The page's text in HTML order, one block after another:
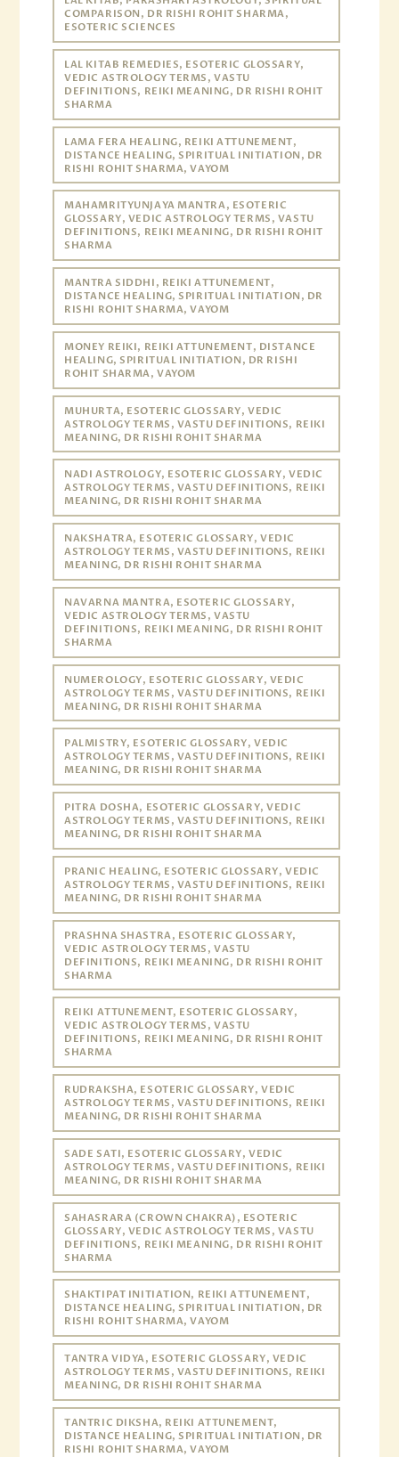
COMPARISON, DR RISHI ROHIT SHARMA,
ESOTERIC SCIENCES
LAL KITAB REMEDIES, ESOTERIC GLOSSARY,
VEDIC ASTROLOGY TERMS, VASTU
DEFINITIONS, REIKI MEANING, DR RISHI ROHIT
SHARMA
LAMA FERA HEALING, REIKI ATTUNEMENT,
DISTANCE HEALING, SPIRITUAL INITIATION, DR
RISHI ROHIT SHARMA, VAYOM
MAHAMRITYUNJAYA MANTRA, ESOTERIC
GLOSSARY, VEDIC ASTROLOGY TERMS, VASTU
DEFINITIONS, REIKI MEANING, DR RISHI ROHIT
SHARMA
MANTRA SIDDHI, REIKI ATTUNEMENT,
DISTANCE HEALING, SPIRITUAL INITIATION, DR
RISHI ROHIT SHARMA, VAYOM
MONEY REIKI, REIKI ATTUNEMENT, DISTANCE
HEALING, SPIRITUAL INITIATION, DR RISHI
ROHIT SHARMA, VAYOM
MUHURTA, ESOTERIC GLOSSARY, VEDIC
ASTROLOGY TERMS, VASTU DEFINITIONS, REIKI
MEANING, DR RISHI ROHIT SHARMA
NADI ASTROLOGY, ESOTERIC GLOSSARY, VEDIC
ASTROLOGY TERMS, VASTU DEFINITIONS, REIKI
MEANING, DR RISHI ROHIT SHARMA
NAKSHATRA, ESOTERIC GLOSSARY, VEDIC
ASTROLOGY TERMS, VASTU DEFINITIONS, REIKI
MEANING, DR RISHI ROHIT SHARMA
NAVARNA MANTRA, ESOTERIC GLOSSARY,
VEDIC ASTROLOGY TERMS, VASTU
DEFINITIONS, REIKI MEANING, DR RISHI ROHIT
SHARMA
NUMEROLOGY, ESOTERIC GLOSSARY, VEDIC
ASTROLOGY TERMS, VASTU DEFINITIONS, REIKI
MEANING, DR RISHI ROHIT SHARMA
PALMISTRY, ESOTERIC GLOSSARY, VEDIC
ASTROLOGY TERMS, VASTU DEFINITIONS, REIKI
MEANING, DR RISHI ROHIT SHARMA
PITRA DOSHA, ESOTERIC GLOSSARY, VEDIC
ASTROLOGY TERMS, VASTU DEFINITIONS, REIKI
MEANING, DR RISHI ROHIT SHARMA
PRANIC HEALING, ESOTERIC GLOSSARY, VEDIC
ASTROLOGY TERMS, VASTU DEFINITIONS, REIKI
MEANING, DR RISHI ROHIT SHARMA
PRASHNA SHASTRA, ESOTERIC GLOSSARY,
VEDIC ASTROLOGY TERMS, VASTU
DEFINITIONS, REIKI MEANING, DR RISHI ROHIT
SHARMA
REIKI ATTUNEMENT, ESOTERIC GLOSSARY,
VEDIC ASTROLOGY TERMS, VASTU
DEFINITIONS, REIKI MEANING, DR RISHI ROHIT
SHARMA
RUDRAKSHA, ESOTERIC GLOSSARY, VEDIC
ASTROLOGY TERMS, VASTU DEFINITIONS, REIKI
MEANING, DR RISHI ROHIT SHARMA
SADE SATI, ESOTERIC GLOSSARY, VEDIC
ASTROLOGY TERMS, VASTU DEFINITIONS, REIKI
MEANING, DR RISHI ROHIT SHARMA
SAHASRARA (CROWN CHAKRA), ESOTERIC
GLOSSARY, VEDIC ASTROLOGY TERMS, VASTU
DEFINITIONS, REIKI MEANING, DR RISHI ROHIT
SHARMA
SHAKTIPAT INITIATION, REIKI ATTUNEMENT,
DISTANCE HEALING, SPIRITUAL INITIATION, DR
RISHI ROHIT SHARMA, VAYOM
TANTRA VIDYA, ESOTERIC GLOSSARY, VEDIC
ASTROLOGY TERMS, VASTU DEFINITIONS, REIKI
MEANING, DR RISHI ROHIT SHARMA
TANTRIC DIKSHA, REIKI ATTUNEMENT,
DISTANCE HEALING, SPIRITUAL INITIATION, DR
RISHI ROHIT SHARMA, VAYOM